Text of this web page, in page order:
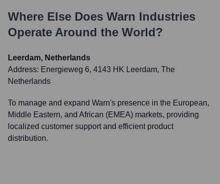
Where Else Does Warn Industries
Operate Around the World?
Leerdam, Netherlands
Address: Energieweg 6, 4143 HK Leerdam, The
Netherlands
To manage and expand Warn's presence in the European,
Middle Eastern, and African (EMEA) markets, providing
localized customer support and efficient product
distribution.